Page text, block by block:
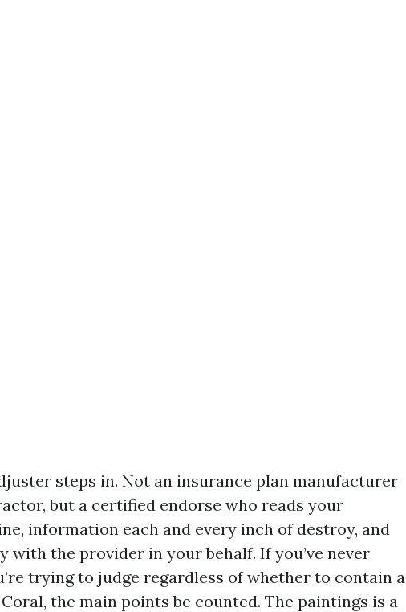
steps in. Not an insurance plan manufacturer
but a certified endorse who reads your
information each and every inch of destroy, and
with the provider in your behalf. If you’ve never
trying to judge regardless of whether to contain a
the main points be counted. The paintings is a